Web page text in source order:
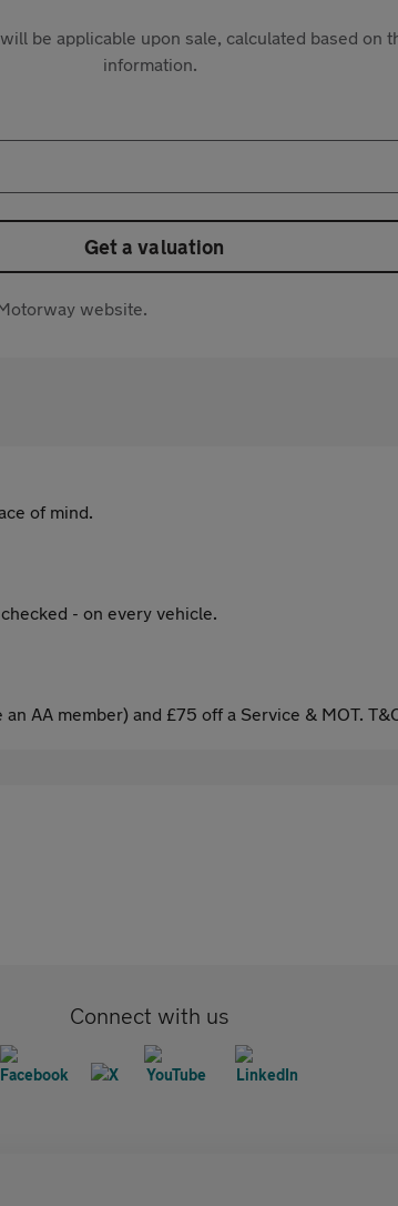
be applicable upon sale, calculated based on
information.
Get a valuation
website.
of mind.
- on every vehicle.
AA member) and £75 off a Service & MOT.
Connect with us